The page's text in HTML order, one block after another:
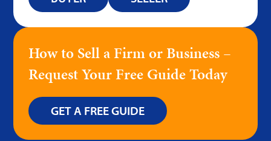
How to Sell a Firm or Business –
Request Your Free Guide Today
GET A FREE GUIDE